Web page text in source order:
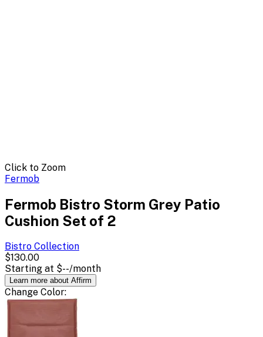
Click to Zoom
Fermob
Fermob Bistro Storm Grey Patio
Cushion Set of 2
Bistro Collection
$130.00
Starting at $--/month
Learn more about Affirm
Change Color: